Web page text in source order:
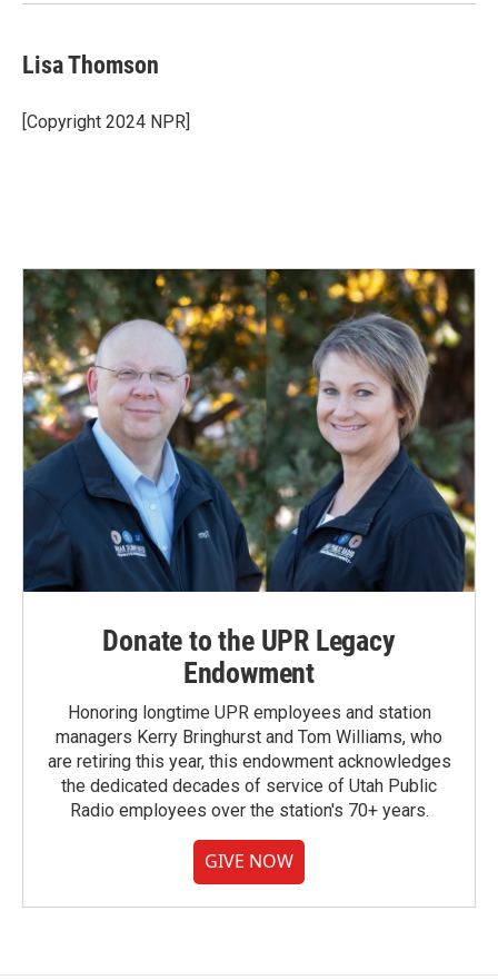
Lisa Thomson
[Copyright 2024 NPR]
Donate to the UPR Legacy
Endowment
Honoring longtime UPR employees and station
managers Kerry Bringhurst and Tom Williams, who
are retiring this year, this endowment acknowledges
the dedicated decades of service of Utah Public
Radio employees over the station's 70+ years.
GIVE NOW